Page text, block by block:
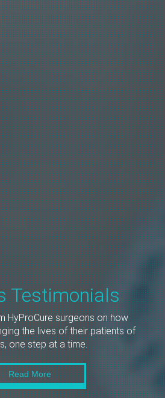
Testimonials
HyProCure surgeons on how
the lives of their patients of
one step at a time.
Read More